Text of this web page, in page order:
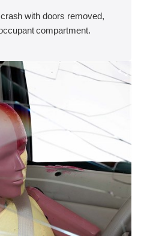
with doors removed,
compartment.